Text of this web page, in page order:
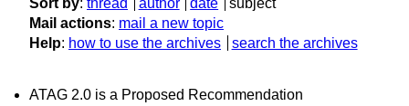
Sort by: thread author date
subject
Mail actions: mail a new topic
Help: how to use the archives search the archives
ATAG 2.0 is a Proposed Recommendation